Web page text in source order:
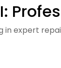
in expert